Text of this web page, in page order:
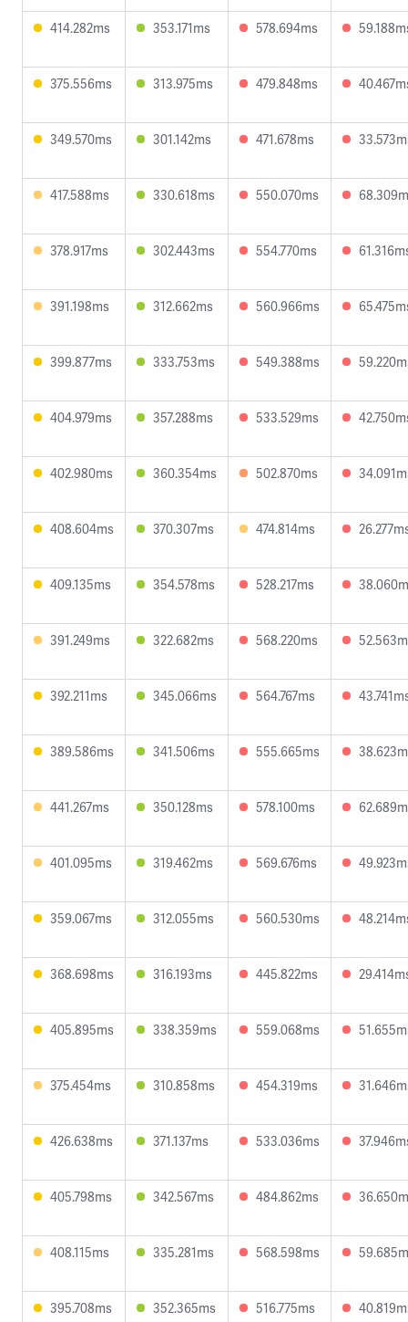
414.282ms 353.171ms 578.694ms
375.556ms 313.975ms 479.848ms
349.570ms 301.142ms 471.678ms
417.588ms 330.618ms 550.070ms
378.917ms 302.443ms 554.770ms
391.198ms 312.662ms 560.966ms
399.877ms 333.753ms 549.388ms
404.979ms 357.288ms 533.529ms
402.980ms 360.354ms 502.870ms
408.604ms 370.307ms 474.814ms
409.135ms 354.578ms 528.217ms
391.249ms 322.682ms 568.220ms
392.211ms 345.066ms 564.767ms
389.586ms 341.506ms 555.665ms
441.267ms 350.128ms 578.100ms
401.095ms 319.462ms 569.676ms
359.067ms 312.055ms 560.530ms
368.698ms 316.193ms 445.822ms
405.895ms 338.359ms 559.068ms
375.454ms 310.858ms 454.319ms
426.638ms 371.137ms 533.036ms
405.798ms 342.567ms 484.862ms
408.115ms 335.281ms 568.598ms
395.708ms 352.365ms 516.775ms